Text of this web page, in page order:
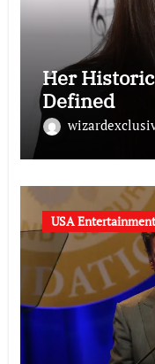
Her
Defined
USA Entertainment